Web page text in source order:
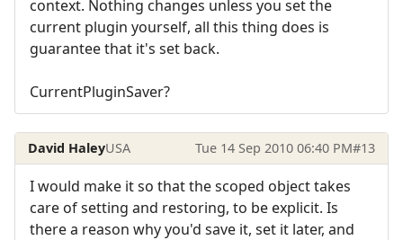
context. Nothing changes unless you set the
current plugin yourself, all this thing does is
guarantee that it's set back.
CurrentPluginSaver?
David HaleyUSA Tue 14 Sep 2010 06:40 PM#13
I would make it so that the scoped object takes
care of setting and restoring, to be explicit. Is
there a reason why you'd save it, set it later, and